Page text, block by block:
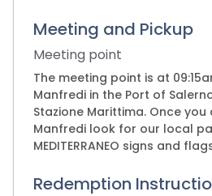
Meeting and Pickup
Meeting point
The meeting point is at
Manfredi in the Port of
Stazione Marittima. Once you
Manfredi look for our local
MEDITERRANEO signs and
Redemption